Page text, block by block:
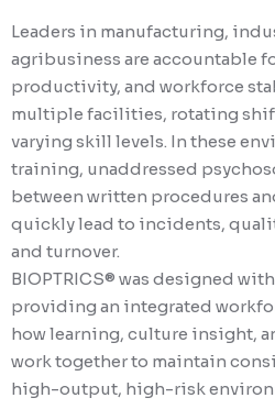
Leaders in manufacturing,
agribusiness are accountable
productivity, and workforce
multiple facilities, rotating
varying skill levels. In these
training, unaddressed
between written procedures
quickly lead to incidents,
and turnover.
BIOPTRICS® was designed
providing an integrated
how learning, culture insight,
work together to maintain
high-output, high-risk